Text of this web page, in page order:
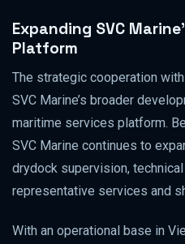
Expanding SVC
Platform
The strategic cooperation
SVC Marine’s broader
maritime services platform.
SVC Marine continues to
drydock supervision, technical
representative services and
With an operational base in